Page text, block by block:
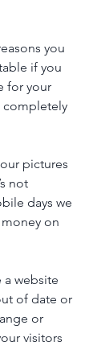
you
if you
for your
completely
pictures
not
days we
on
a website
of date or
or
visitors